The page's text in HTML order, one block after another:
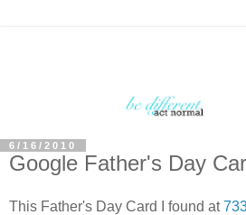
6/16/2010
Google Father's Day
This Father's Day Card I found at